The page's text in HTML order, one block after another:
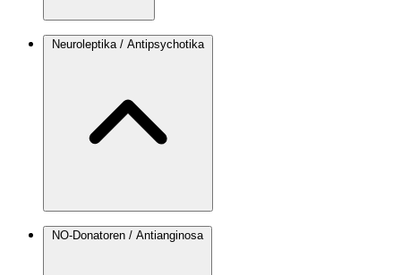
Neuroleptika / Antipsychotika
NO-Donatoren / Antianginosa